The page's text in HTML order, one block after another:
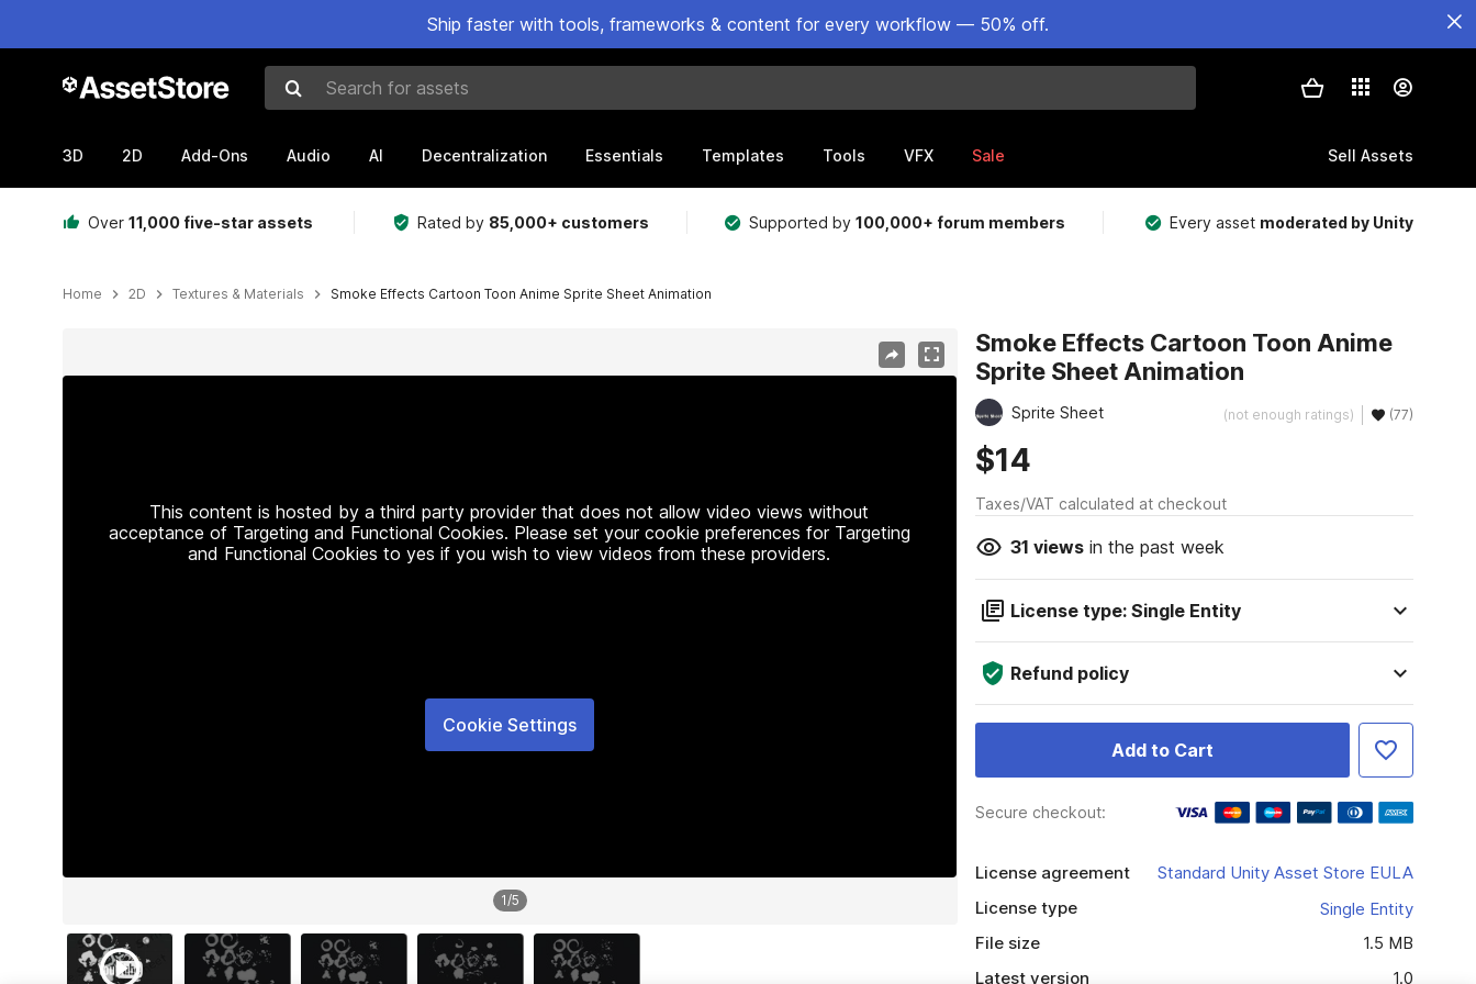
Ship faster with tools, frameworks & content for every workflow — 50% off.
Search for assets
3D 2D Add-Ons Audio AI Decentralization Essentials Templates Tools VFX Sale Sell Assets
Over 11,000 five-star assets Rated by 85,000+ customers Supported by100,000+ forum members Every asset moderated by Unity
Home 2D Textures & Materials Smoke Effects Cartoon Toon Anime Sprite Sheet Animation
This content is hosted by a third party provider that does not allow video views without
acceptance of Targeting and Functional Cookies. Please set your cookie preferences for Targeting
and Functional Cookies to yes if you wish to view videos from these providers.
Cookie Settings
1/5
Smoke Effects Cartoon Toon Anime
Sprite Sheet Animation
Sprite Sheet (not enough ratings) (77)
$14
Taxes/VAT calculated at checkout
31 viewsin the past week
License type: Single Entity
Refund policy
Add to Cart
Secure checkout:
License agreement
Standard Unity Asset Store EULA
License type
Single Entity
File size
1.5 MB
Latest version
1.0